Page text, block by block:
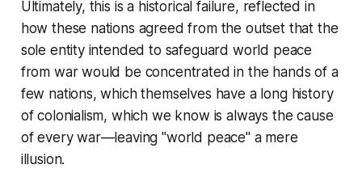
Ultimately, this is a historical failure, reflected in
how these nations agreed from the outset that the
sole entity intended to safeguard world peace
from war would be concentrated in the hands of a
few nations, which themselves have a long history
of colonialism, which we know is always the cause
of every war—leaving "world peace" a mere
illusion.